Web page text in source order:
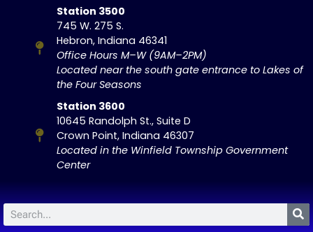
Station 3500
745 W. 275 S.
Hebron, Indiana 46341
Office Hours M–W (9AM–2PM)
Located near the south gate entrance to Lakes of
the Four Seasons
Station 3600
10645 Randolph St., Suite D
Crown Point, Indiana 46307
Located in the Winfield Township Government
Center